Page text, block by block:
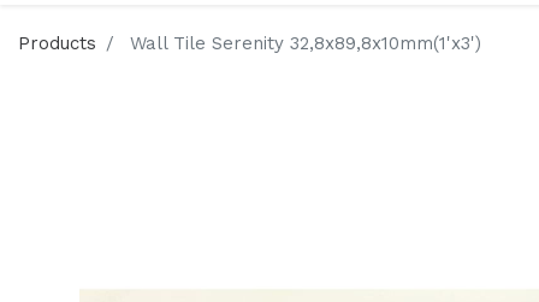
Products Wall Tile Serenity 32,8x89,8x10mm(1'x3')